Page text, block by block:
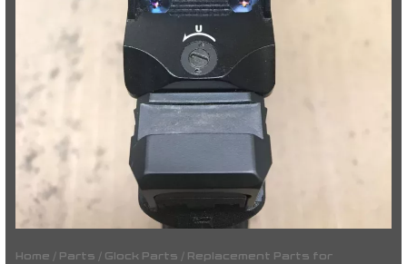
Home / Parts / Glock Parts / Replacement Parts for